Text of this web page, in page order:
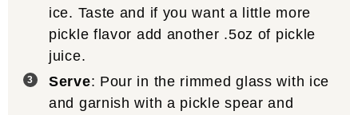
ice. Taste and if you want a little more
pickle flavor add another .5oz of pickle
juice.
Serve: Pour in the rimmed glass with ice
and garnish with a pickle spear and